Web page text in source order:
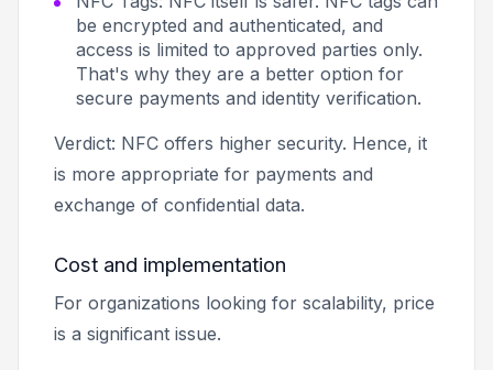
be encrypted and authenticated, and
access is limited to approved parties only.
That's why they are a better option for
secure payments and identity verification.
Verdict: NFC offers higher security. Hence, it
is more appropriate for payments and
exchange of confidential data.
Cost and implementation
For organizations looking for scalability, price
is a significant issue.